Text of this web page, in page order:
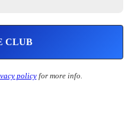
policyfor more info.